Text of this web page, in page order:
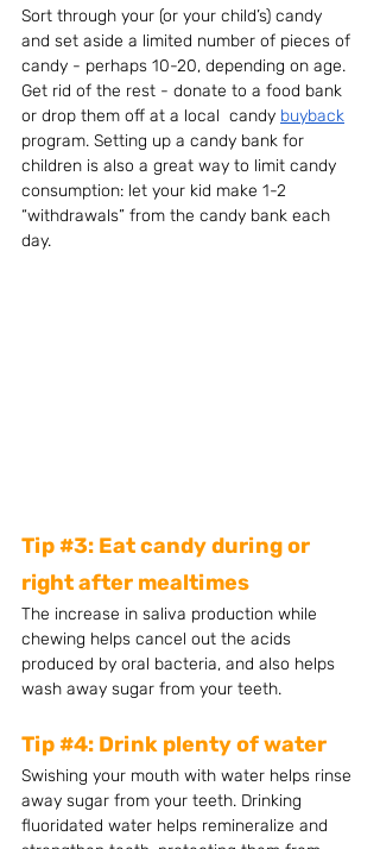
Sort through your (or your child’s) candy
and set aside a limited number of pieces of
candy - perhaps 10-20, depending on age.
Get rid of the rest - donate to a food bank
or drop them off at a local  candy buyback
program. Setting up a candy bank for
children is also a great way to limit candy
consumption: let your kid make 1-2
“withdrawals” from the candy bank each
day.
Tip #3: Eat candy during or
right after mealtimes
The increase in saliva production while
chewing helps cancel out the acids
produced by oral bacteria, and also helps
wash away sugar from your teeth.
Tip #4: Drink plenty of water
Swishing your mouth with water helps rinse
away sugar from your teeth. Drinking
fluoridated water helps remineralize and